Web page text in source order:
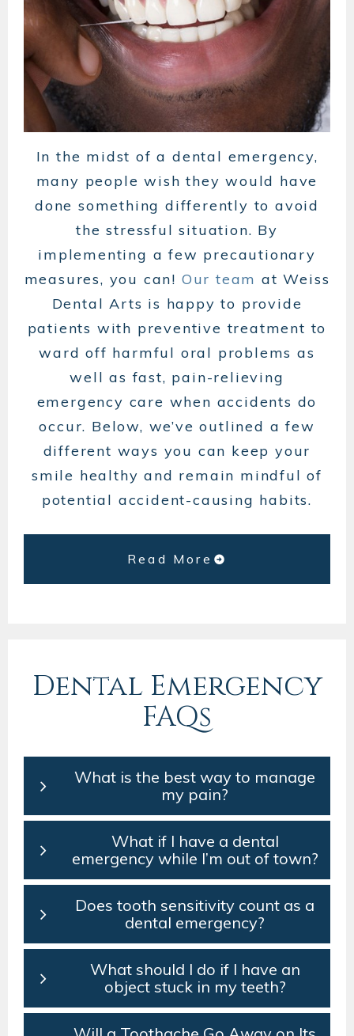
In the midst of a dental emergency,
many people wish they would have
done something differently to avoid
the stressful situation. By
implementing a few precautionary
measures, you can! Our team at Weiss
Dental Arts is happy to provide
patients with preventive treatment to
ward off harmful oral problems as
well as fast, pain-relieving
emergency care when accidents do
occur. Below, we’ve outlined a few
different ways you can keep your
smile healthy and remain mindful of
potential accident-causing habits.
Read More
Dental Emergency
FAQs
What is the best way to manage
my pain?
What if I have a dental
emergency while I’m out of town?
Does tooth sensitivity count as a
dental emergency?
What should I do if I have an
object stuck in my teeth?